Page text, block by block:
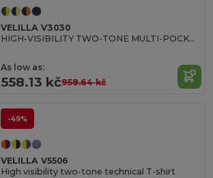
VELILLA V3030
HIGH-VISIBILITY TWO-TONE MULTI-POCKET PANTS
As low as:
558.13 kč958.64 kč
-49%
VELILLA V5506
High visibility two-tone technical T-shirt